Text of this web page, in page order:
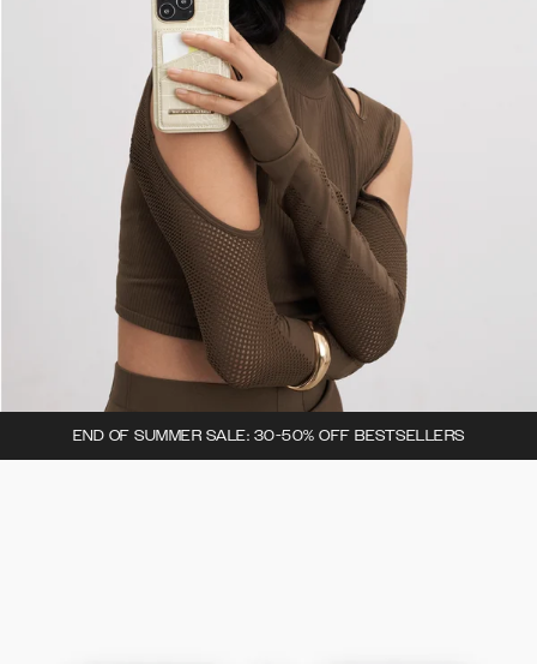
END OF SUMMER SALE: 30-50% OFF BESTSELLERS